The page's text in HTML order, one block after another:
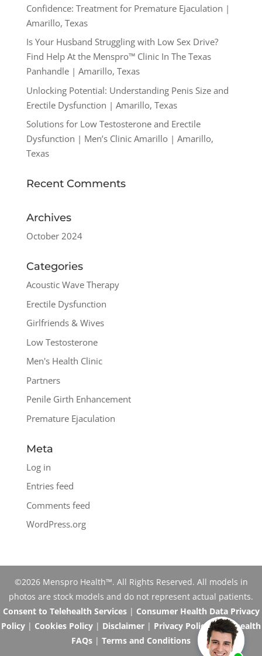
Confidence: Treatment for Premature Ejaculation |
Amarillo, Texas
Is Your Husband Struggling with Low Sex Drive?
Find Help At the Menspro™ Clinic In The Texas
Panhandle | Amarillo, Texas
Unlocking Potential: Understanding Penis Size and
Erectile Dysfunction | Amarillo, Texas
Solutions for Low Testosterone and Erectile
Dysfunction | Men’s Clinic Amarillo | Amarillo,
Texas
Recent Comments
Archives
October 2024
Categories
Acoustic Wave Therapy
Erectile Dysfunction
Girlfriends & Wives
Low Testosterone
Men's Health Clinic
Partners
Penile Girth Enhancement
Premature Ejaculation
Meta
Log in
Entries feed
Comments feed
WordPress.org
©2026 Menspro Health™. All Rights Reserved. All models in
photos are stock models and do not represent actual patients.
Consent to Telehealth Services| Consumer Health Data Privacy
Policy | Cookies Policy | Disclaimer | Privacy Policy|Telehealth
FAQs | Terms and Conditions